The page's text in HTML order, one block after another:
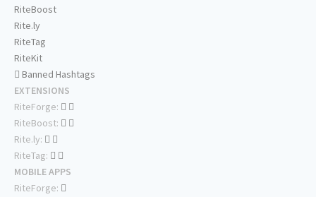
RiteBoost
Rite.ly
RiteTag
RiteKit
Banned Hashtags
EXTENSIONS
RiteForge:
RiteBoost:
Rite.ly:
RiteTag:
MOBILE APPS
RiteForge: